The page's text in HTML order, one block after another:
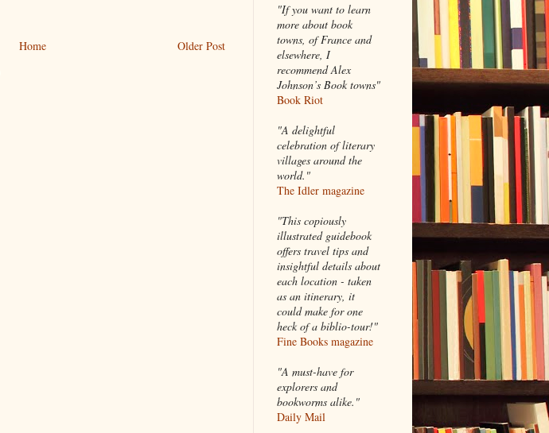
Older Post
Home
"If you want to learn
more about book
towns, of France and
elsewhere, I
recommend Alex
Johnson’s Book towns"
Book Riot
"A delightful
celebration of literary
villages around the
world."
The Idler magazine
"This copiously
illustrated guidebook
offers travel tips and
insightful details about
each location - taken
as an itinerary, it
could make for one
heck of a biblio-tour!"
Fine Books magazine
"A must-have for
explorers and
bookworms alike."
Daily Mail